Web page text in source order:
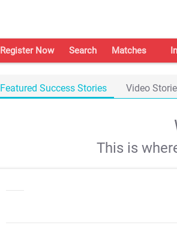
Register Now Search Matches
Featured Success Stories Video
This is